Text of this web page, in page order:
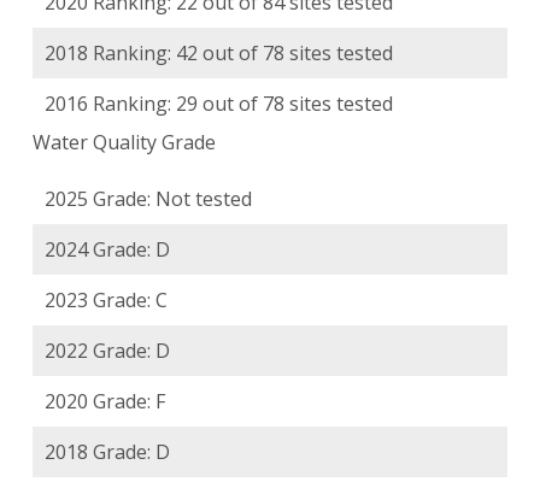
2018 Ranking: 42 out of 78 sites tested
2016 Ranking: 29 out of 78 sites tested
Water Quality Grade
2025 Grade: Not tested
2024 Grade: D
2023 Grade: C
2022 Grade: D
2020 Grade: F
2018 Grade: D